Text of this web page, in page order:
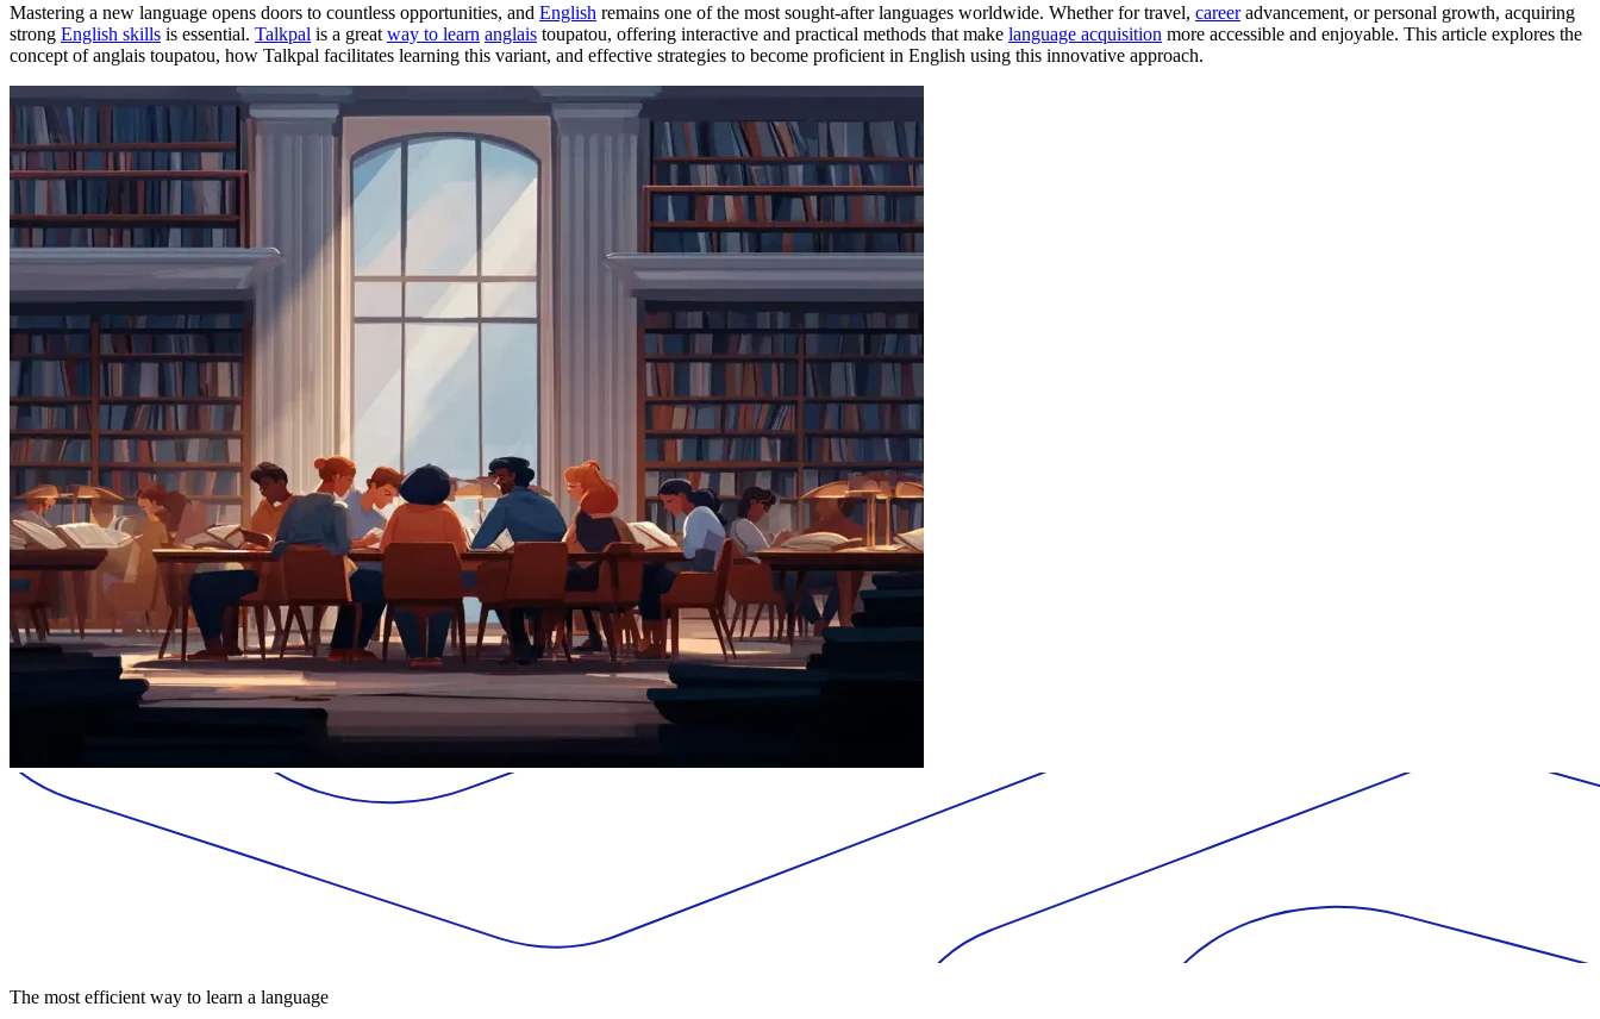
Mastering a new language opens doors to countless opportunities, and English remains one of the most sought-after languages worldwide. Whether for travel, careeradvancement, or personal growth, acquiring
strong English skills is essential. Talkpal is a great way to learn anglais toupatou, offering interactive and practical methods that make language acquisition more accessible and enjoyable. This article explores the
concept of anglais toupatou, how Talkpal facilitates learning this variant, and effective strategies to become proficient in English using this innovative approach.
The most efficient way to learn a language